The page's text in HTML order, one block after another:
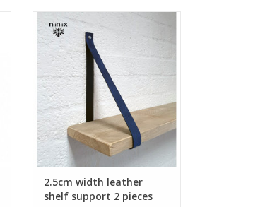
Turn your ordinary ikea furniture
into designer furniture. With
these original leather shelf
supports made of firm
leather.Nicely finished.
Handmade in The Netherlands.
ADD TO CART
2.5cm width leather
shelf support 2 pieces